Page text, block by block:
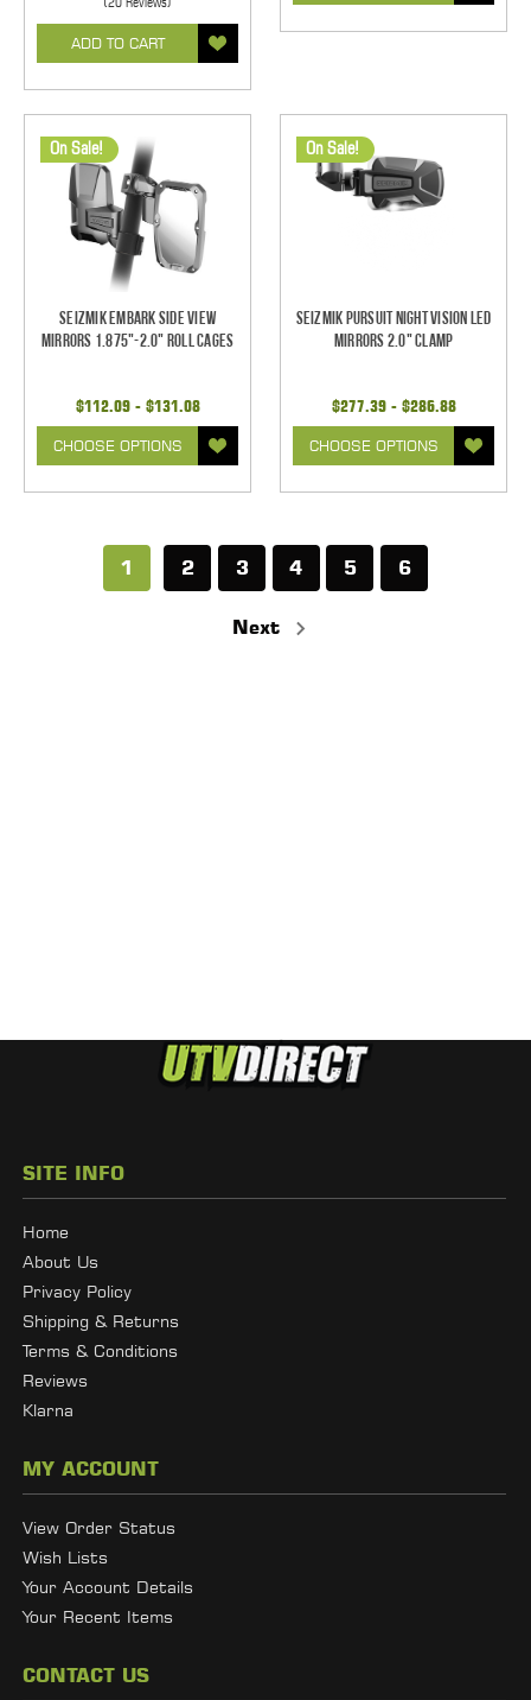
ADD TO CART
On Sale!
Seizmik Embark Side View
Mirrors 1.875"-2.0" Roll Cages
$112.09 - $131.08
CHOOSE OPTIONS
On Sale!
Seizmik Pursuit Night Vision LED
Mirrors 2.0" Clamp
$277.39 - $286.88
CHOOSE OPTIONS
1 2 3 4 5 6
Next
SITE INFO
Home
About Us
Privacy Policy
Shipping & Returns
Terms & Conditions
Reviews
Klarna
MY ACCOUNT
View Order Status
Wish Lists
Your Account Details
Your Recent Items
CONTACT US